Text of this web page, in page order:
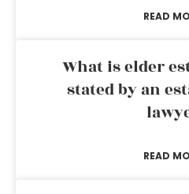
READ
What is elder
stated by an
READ